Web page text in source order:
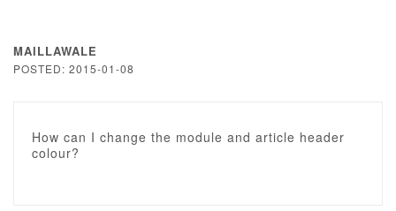
MAILLAWALE
POSTED: 2015-01-08
How can I change the module and article header
colour?